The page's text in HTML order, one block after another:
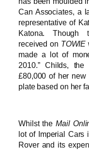
Can Associates, a
representative of
Katona. Though
received on TOWIE
made a lot of
2010.” Childs, the
£80,000 of her
plate based on her
Whilst theMail
lot of Imperial
Rover and its